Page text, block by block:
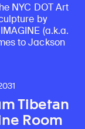
NYC DOT Art
by
(a.k.a.
to Jackson
Tibetan
Room